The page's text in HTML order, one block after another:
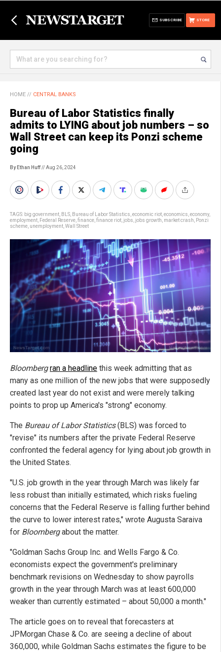
STORE
SUBSCRIBE
HOME // CENTRAL BANKS
Bureau of Labor Statistics finally
admits to LYING about job numbers – so
Wall Street can keep its Ponzi scheme
going
By Ethan Huff// Aug 26, 2024
TAGS: big government BLS Bureau of Labor Statistics economic riot economics economy,
employment Federal Reserve finance finance riot jobs jobs growth market crash
Ponzi
scheme unemployment Wall Street
Bloomberg ran a headline this week admitting that as
many as one million of the new jobs that were supposedly
created last year do not exist and were merely talking
points to prop up America's "strong" economy.
The Bureau of Labor Statistics(BLS) was forced to
"revise" its numbers after the private Federal Reserve
confronted the federal agency for lying about job growth in
the United States.
"U.S. job growth in the year through March was likely far
less robust than initially estimated, which risks fueling
concerns that the Federal Reserve is falling further behind
the curve to lower interest rates," wrote Augusta Saraiva
for Bloombergabout the matter.
"Goldman Sachs Group Inc. and Wells Fargo & Co.
economists expect the government's preliminary
benchmark revisions on Wednesday to show payrolls
growth in the year through March was at least 600,000
weaker than currently estimated – about 50,000 a month."
The article goes on to reveal that forecasters at
JPMorgan Chase & Co. are seeing a decline of about
360,000, while Goldman Sachs estimates the figure to be